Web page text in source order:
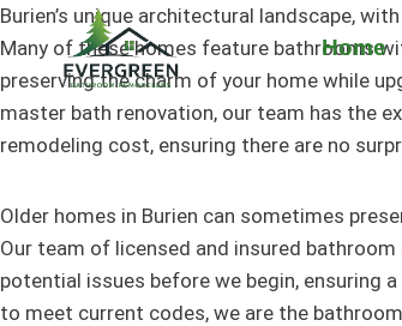
Skip
to
content
Home
Burien’s unique architectural landscape,
Many of these homes feature bathrooms
preserving the charm of your home while
master bath renovation, our team has the
remodeling cost, ensuring there are no
Older homes in Burien can sometimes
Our team of licensed and insured
potential issues before we begin, ensuring
to meet current codes, we are the